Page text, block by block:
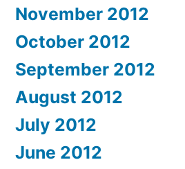
November 2012
October 2012
September 2012
August 2012
July 2012
June 2012